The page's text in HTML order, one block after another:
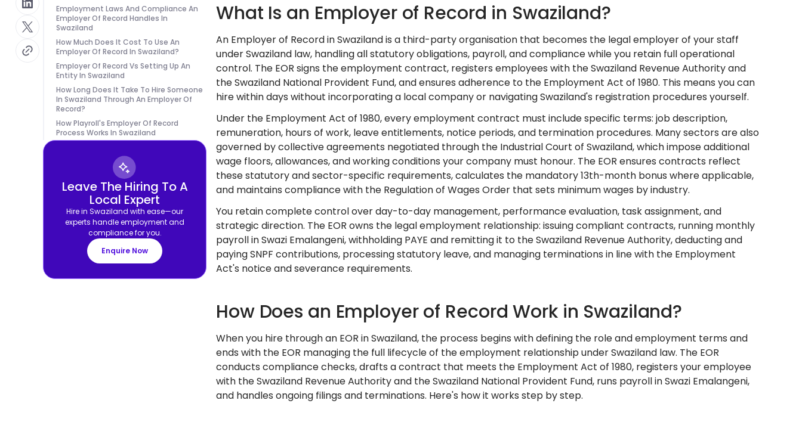
Employment Laws And Compliance An
Employer Of Record Handles In
Swaziland
How Much Does It Cost To Use An
Employer Of Record In Swaziland?
Employer Of Record Vs Setting Up An
Entity In Swaziland
How Long Does It Take To Hire Someone
In Swaziland Through An Employer Of
Record?
How Playroll's Employer Of Record
Process Works In Swaziland
Leave The Hiring To A
Local Expert
Hire in Swaziland with ease—our
experts handle employment and
compliance for you.
Enquire Now
What Is an Employer of Record in Swaziland?
An Employer of Record in Swaziland is a third-party organisation that becomes the legal employer of your staff
under Swaziland law, handling all statutory obligations, payroll, and compliance while you retain full operational
control. The EOR signs the employment contract, registers employees with the Swaziland Revenue Authority and
the Swaziland National Provident Fund, and ensures adherence to the Employment Act of 1980. This means you can
hire within days without incorporating a local company or navigating Swaziland's registration procedures yourself.
Under the Employment Act of 1980, every employment contract must include specific terms: job description,
remuneration, hours of work, leave entitlements, notice periods, and termination procedures. Many sectors are also
governed by collective agreements negotiated through the Industrial Court of Swaziland, which impose additional
wage floors, allowances, and working conditions your company must honour. The EOR ensures contracts reflect
these statutory and sector-specific requirements, calculates the mandatory 13th-month bonus where applicable,
and maintains compliance with the Regulation of Wages Order that sets minimum wages by industry.
You retain complete control over day-to-day management, performance evaluation, task assignment, and
strategic direction. The EOR owns the legal employment relationship: issuing compliant contracts, running monthly
payroll in Swazi Emalangeni, withholding PAYE and remitting it to the Swaziland Revenue Authority, deducting and
paying SNPF contributions, processing statutory leave, and managing terminations in line with the Employment
Act's notice and severance requirements.
How Does an Employer of Record Work in Swaziland?
When you hire through an EOR in Swaziland, the process begins with defining the role and employment terms and
ends with the EOR managing the full lifecycle of the employment relationship under Swaziland law. The EOR
conducts compliance checks, drafts a contract that meets the Employment Act of 1980, registers your employee
with the Swaziland Revenue Authority and the Swaziland National Provident Fund, runs payroll in Swazi Emalangeni,
and handles ongoing filings and terminations. Here's how it works step by step.